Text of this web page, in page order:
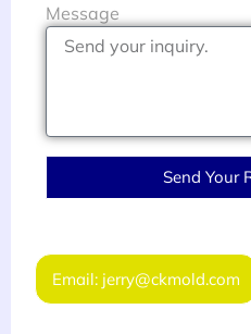
Message
Send Your
Email: jerry@ckmold.com